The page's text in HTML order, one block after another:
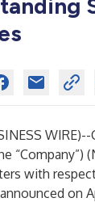
WIRE)--
“Company”)
with
on